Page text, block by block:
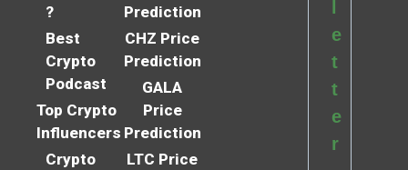
?
Best
Crypto
Podcast
Top Crypto
Influencers
Crypto
Prediction
CHZ Price
Prediction
GALA
Price
Prediction
LTC Price
e
t
t
e
r